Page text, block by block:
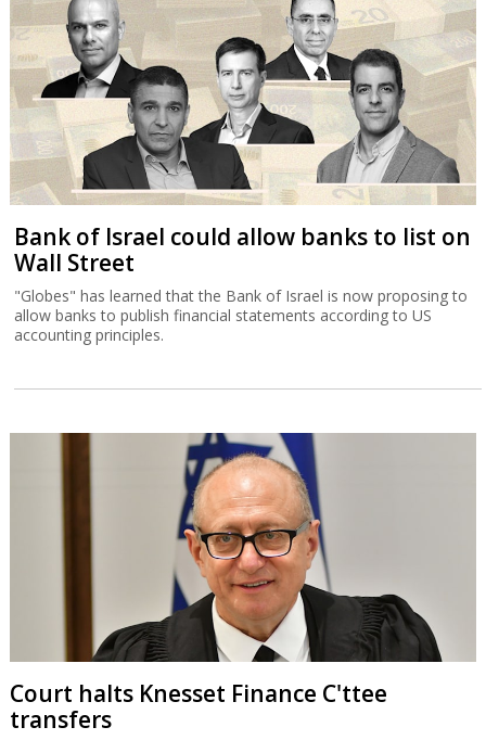
Bank of Israel could allow banks to list on
Wall Street
"Globes" has learned that the Bank of Israel is now proposing to
allow banks to publish financial statements according to US
accounting principles.
Court halts Knesset Finance C'ttee
transfers